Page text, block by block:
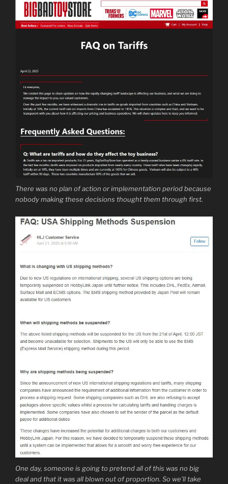
There was no plan of action or implementation period because
nobody making these decisions thought them through first.
One day, someone is going to pretend all of this was no big
deal and that it was all blown out of proportion. So we’ll take